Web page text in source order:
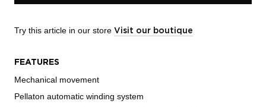
Try this article in our store Visit our boutique
FEATURES
Mechanical movement
Pellaton automatic winding system